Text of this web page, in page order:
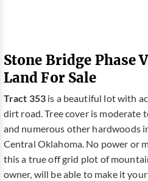
Stone Bridge Phase
Land For Sale
Tract 353is a beautiful lot with
dirt road. Tree cover is moderate
and numerous other hardwoods
Central Oklahoma. No power or
this a true off grid plot of
owner, will be able to make it